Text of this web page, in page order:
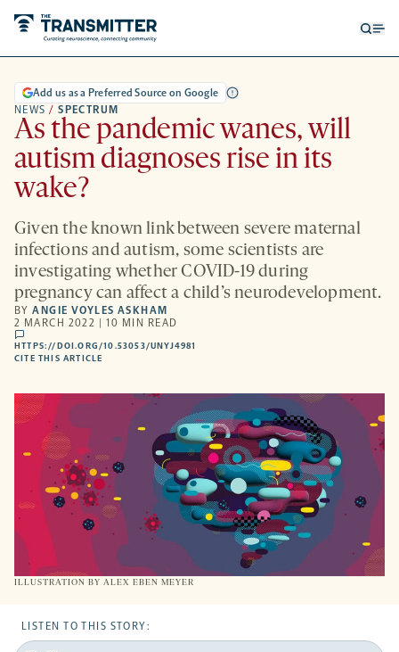
NEWS / SPECTRUM
Add us as a Preferred Source on Google
As the pandemic wanes, will
autism diagnoses rise in its
wake?
Given the known link between severe maternal
infections and autism, some scientists are
investigating whether COVID-19 during
pregnancy can affect a child’s neurodevelopment.
BYANGIE VOYLES ASKHAM
2 MARCH 2022 | 10 MIN READ
comments
HTTPS://DOI.ORG/10.53053/UNYJ4981
NEW
TAB
CITE THIS ARTICLE
ILLUSTRATION BY ALEX EBEN MEYER
LISTEN TO THIS STORY: